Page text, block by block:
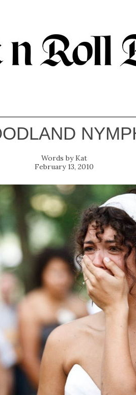
Kat
February 13, 2010